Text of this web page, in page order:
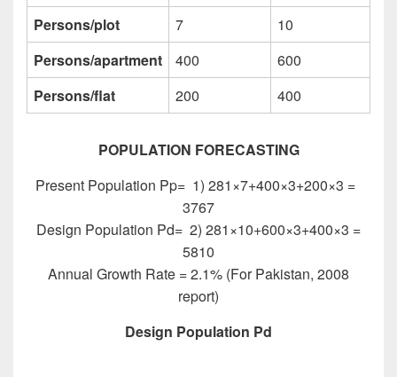
Persons/plot
7
10
Persons/apartment
400
600
Persons/flat
200 400
POPULATION FORECASTING
Present Population Pp= 1) 281×7+400×3+200×3 =
3767
Design Population Pd= 2) 281×10+600×3+400×3 =
5810
Annual Growth Rate = 2.1% (For Pakistan, 2008
report)
Design Population Pd